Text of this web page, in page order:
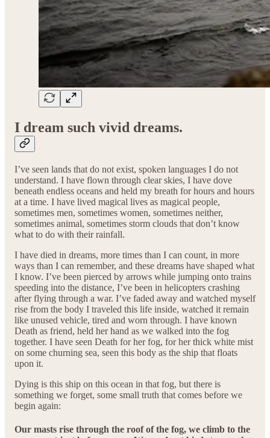
I dream such vivid dreams.
I’ve seen lands that do not exist, spoken languages I do not
understand. I have flown through clear skies, I have dove
beneath endless oceans and held my breath for hours and hours
at a time. I have lived magical lives as magical people,
sometimes men, sometimes women, sometimes neither,
sometimes animal, sometimes storm clouds that don’t know
what to do with their rainfall.
I have died in dreams, more times than I can count, in more
ways than I can remember, and these dreams have shaped what
I know. I’ve been pierced by arrows while jumping onto trains
speeding into the distance, I’ve been in helicopters crashing
after flying through a war. I’ve faded away and watched myself
rise from the body I traveled this life inside, watched it remain
like unused vehicle, tired and worn through. I have known
Death as friend, held her hand as we walked into the fog
together. I have seen Death for her fog, for her thick white mist
on some churning sea, seen this body as the ship that floats
upon it.
Dying is this ship on this ocean in that fog, but there is
something we forget, some small truth that comes before we
begin again:
Our masts rise through the roof of the fog, we climb to the